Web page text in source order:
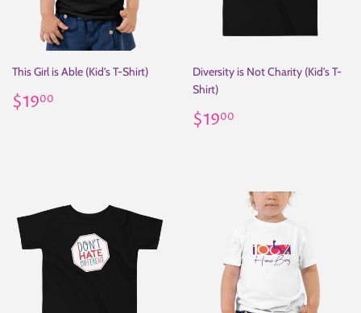
This Girl is Able (Kid's T-Shirt)
Regular
price
$1900
Diversity is Not Charity (Kid's T-
Shirt)
Regular
price
$1900